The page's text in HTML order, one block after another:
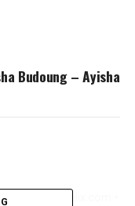
Budoung – Ayisha
FertyFelix.com •